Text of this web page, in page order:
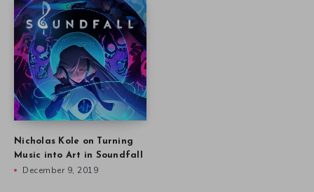
Nicholas Kole on Turning
Music into Art in Soundfall
December 9, 2019